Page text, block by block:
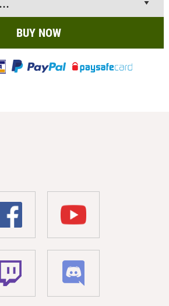
BUY NOW